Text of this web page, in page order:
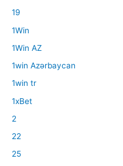
19
1Win
1Win AZ
1win Azərbaycan
1win tr
1xBet
2
22
25